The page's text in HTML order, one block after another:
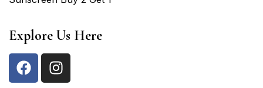
Explore Us Here